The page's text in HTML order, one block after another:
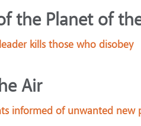
the Planet of
kills those who disobey
Air
informed of unwanted new